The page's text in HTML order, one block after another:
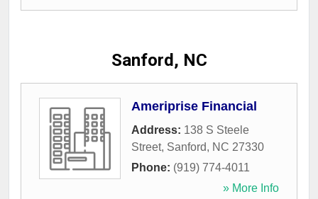
Sanford, NC
Ameriprise Financial
Address: 138 S Steele
Street, Sanford, NC 27330
Phone: (919) 774-4011
» More Info